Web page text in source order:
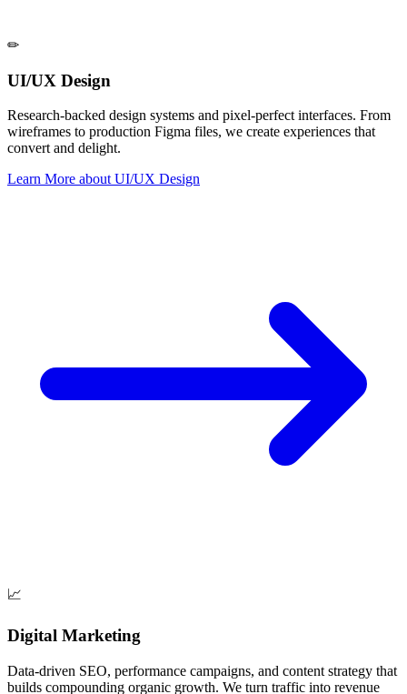
✏
UI/UX Design
Research-backed design systems and pixel-perfect interfaces. From
wireframes to production Figma files, we create experiences that
convert and delight.
Learn More about UI/UX Design
📈
Digital Marketing
Data-driven SEO, performance campaigns, and content strategy that
builds compounding organic growth. We turn traffic into revenue